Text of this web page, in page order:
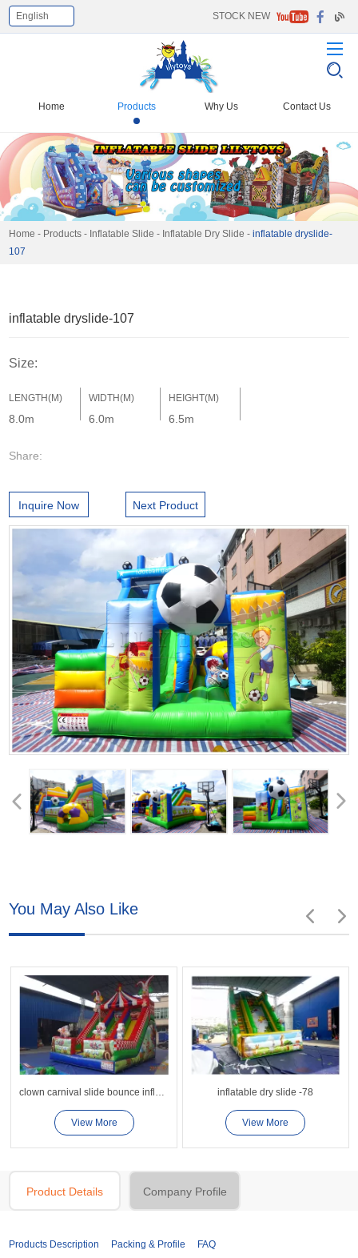
STOCK NEW
Select Language
English
Home Products Why Us Contact Us
Home - Products - Inflatable Slide - Inflatable Dry Slide -inflatable dryslide-
107
inflatable dryslide-107
Size:
LENGTH(M)
8.0m
WIDTH(M)
6.0m
HEIGHT(M)
6.5m
Share:
Inquire Now Next Product
You May Also Like
clown carnival slide bounce inflatable slide
View More
inflatable dry slide -78
View More
Product Details Company Profile
Products Description Packing & Profile FAQ